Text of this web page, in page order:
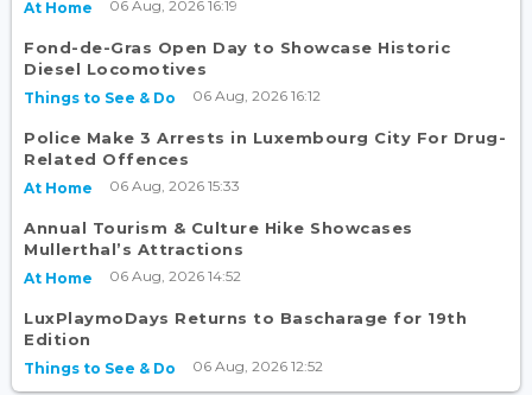
At Home 06 Aug, 2026 16:19
Fond-de-Gras Open Day to Showcase Historic
Diesel Locomotives
Things to See & Do 06 Aug, 2026 16:12
Police Make 3 Arrests in Luxembourg City For Drug-
Related Offences
At Home 06 Aug, 2026 15:33
Annual Tourism & Culture Hike Showcases
Mullerthal’s Attractions
At Home 06 Aug, 2026 14:52
LuxPlaymoDays Returns to Bascharage for 19th
Edition
Things to See & Do 06 Aug, 2026 12:52